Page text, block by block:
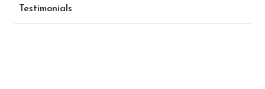
Testimonials